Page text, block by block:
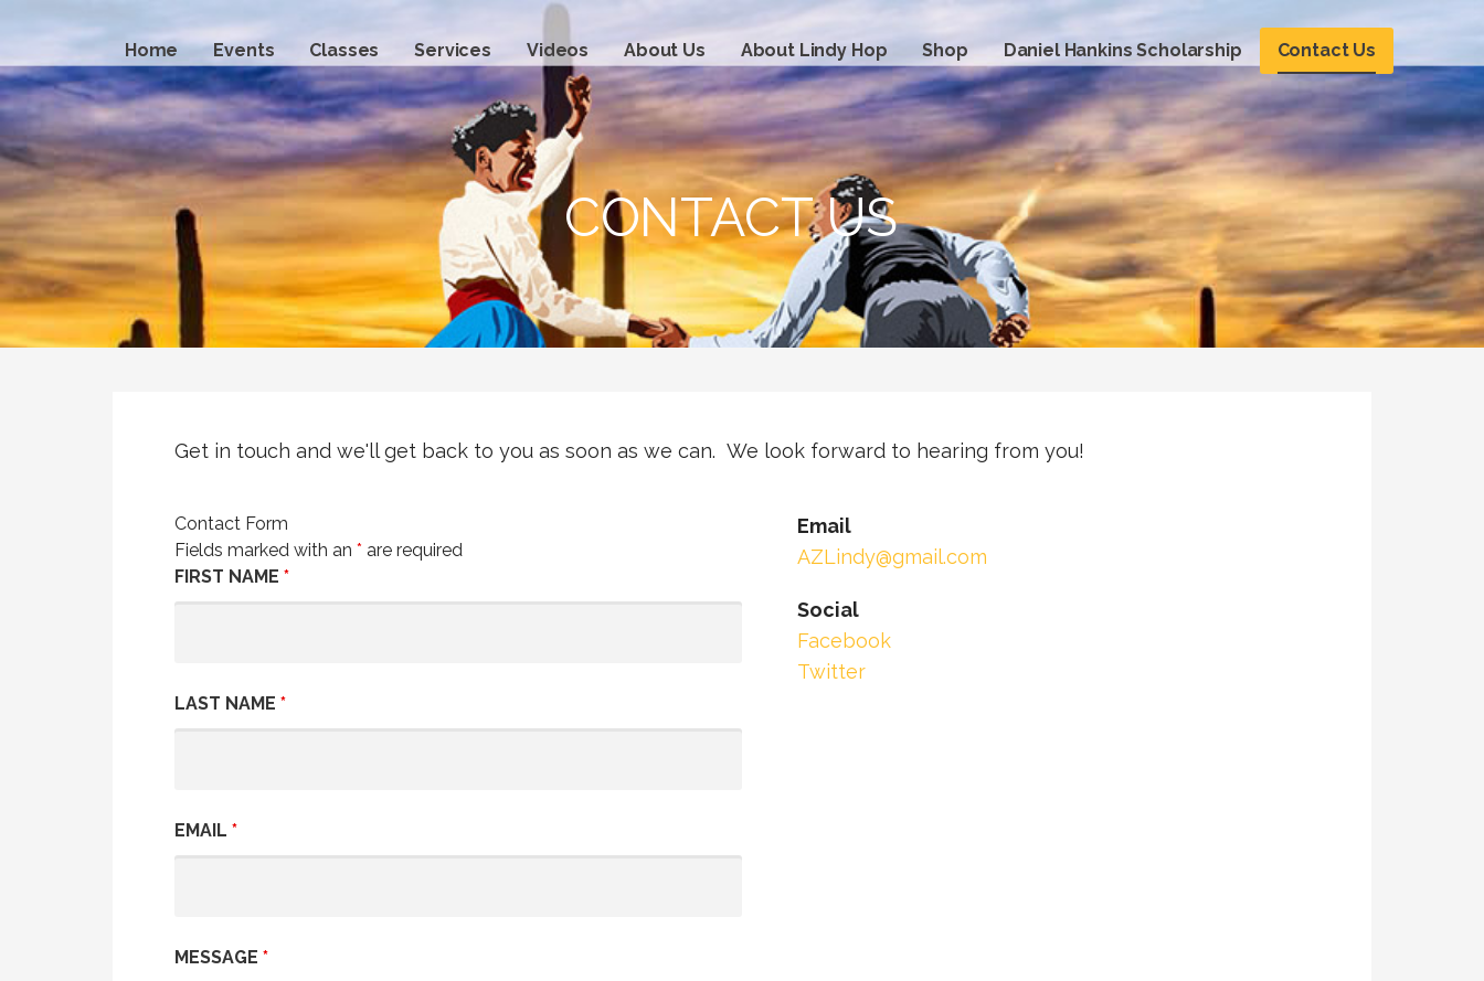
content
Home Events Classes Services Videos About Us About Lindy Hop Shop Daniel Hankins Scholarship Contact Us
CONTACT US
Get in touch and we'll get back to you as soon as we can. We look forward to hearing from you!
Contact Form
Fields marked with an * are required
FIRST NAME *
LAST NAME *
EMAIL *
MESSAGE *
Email
AZLindy@gmail.com
Social
Facebook
Twitter